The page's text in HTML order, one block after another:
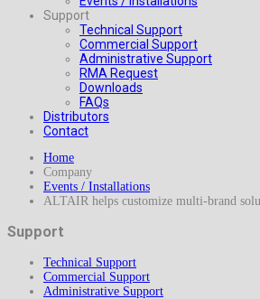
Support
Technical Support
Commercial Support
Administrative Support
RMA Request
Downloads
FAQs
Distributors
Contact
Home
Company
Events / Installations
ALTAIR helps customize multi-brand
Support
Technical Support
Commercial Support
Administrative Support